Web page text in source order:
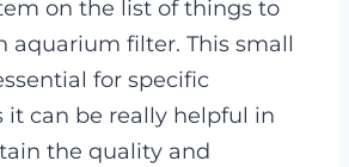
on the list of things to
aquarium filter. This small
for specific
it can be really helpful in
the quality and